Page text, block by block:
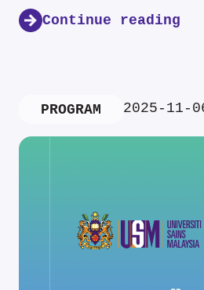
Continue reading
PROGRAM 2025-11-